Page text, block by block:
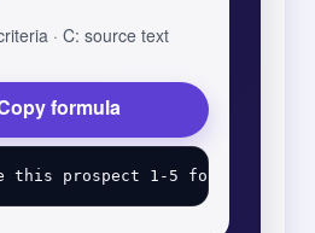
· C: source text
formula